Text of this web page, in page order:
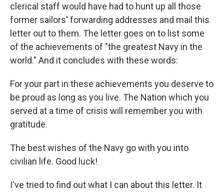
clerical staff would have had to hunt up all those
former sailors' forwarding addresses and mail this
letter out to them. The letter goes on to list some
of the achievements of "the greatest Navy in the
world." And it concludes with these words:
For your part in these achievements you deserve to
be proud as long as you live. The Nation which you
served at a time of crisis will remember you with
gratitude.
The best wishes of the Navy go with you into
civilian life. Good luck!
I've tried to find out what I can about this letter. It